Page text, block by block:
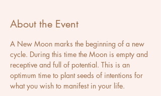
About the Event
A New Moon marks the beginning of a new
cycle. During this time the Moon is empty and
receptive and full of potential. This is an
optimum time to plant seeds of intentions for
what you wish to manifest in your life.